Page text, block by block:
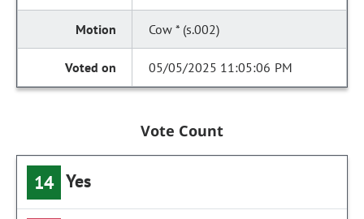
Cow * (s.002)
05/05/2025 11:05:06 PM
Vote Count
14 Yes